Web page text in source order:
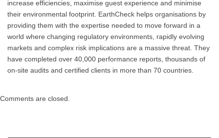
increase efficiencies, maximise guest experience and minimise
their environmental footprint. EarthCheck helps organisations by
providing them with the expertise needed to move forward in a
world where changing regulatory environments, rapidly evolving
markets and complex risk implications are a massive threat. They
have completed over 40,000 performance reports, thousands of
on-site audits and certified clients in more than 70 countries.
Comments are closed.